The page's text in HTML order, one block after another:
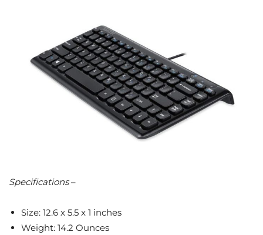
Specifications–
Size: 12.6 x 5.5 x 1 inches
Weight: 14.2 Ounces